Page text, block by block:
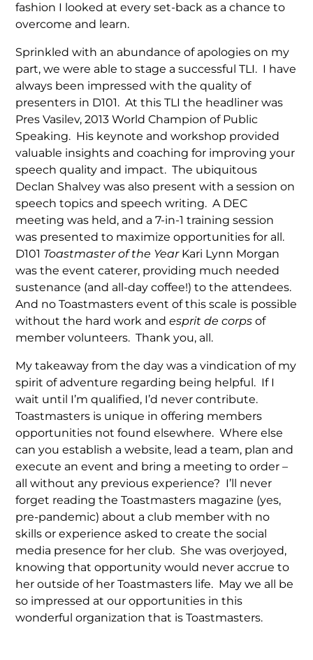
fashion I looked at every set-back as a chance to
overcome and learn.
Sprinkled with an abundance of apologies on my
part, we were able to stage a successful TLI. I have
always been impressed with the quality of
presenters in D101. At this TLI the headliner was
Pres Vasilev, 2013 World Champion of Public
Speaking. His keynote and workshop provided
valuable insights and coaching for improving your
speech quality and impact. The ubiquitous
Declan Shalvey was also present with a session on
speech topics and speech writing. A DEC
meeting was held, and a 7-in-1 training session
was presented to maximize opportunities for all.
D101 Toastmaster of the YearKari Lynn Morgan
was the event caterer, providing much needed
sustenance (and all-day coffee!) to the attendees.
And no Toastmasters event of this scale is possible
without the hard work and esprit de corps of
member volunteers. Thank you, all.
My takeaway from the day was a vindication of my
spirit of adventure regarding being helpful. If I
wait until I’m qualified, I’d never contribute.
Toastmasters is unique in offering members
opportunities not found elsewhere. Where else
can you establish a website, lead a team, plan and
execute an event and bring a meeting to order –
all without any previous experience? I’ll never
forget reading the Toastmasters magazine (yes,
pre-pandemic) about a club member with no
skills or experience asked to create the social
media presence for her club. She was overjoyed,
knowing that opportunity would never accrue to
her outside of her Toastmasters life. May we all be
so impressed at our opportunities in this
wonderful organization that is Toastmasters.